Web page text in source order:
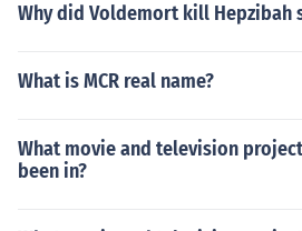
Why did Voldemort kill Hepzibah
What is MCR real name?
What movie and television
been in?